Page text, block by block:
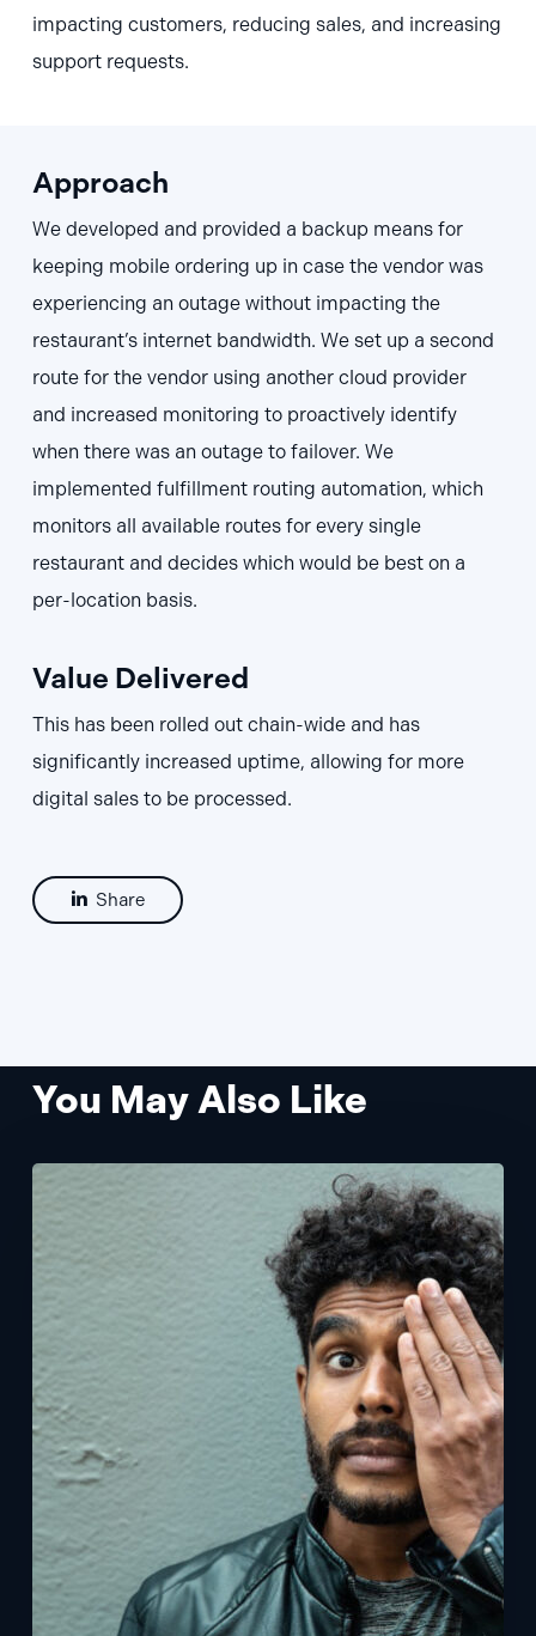
impacting customers, reducing sales, and increasing
support requests.
Approach
We developed and provided a backup means for
keeping mobile ordering up in case the vendor was
experiencing an outage without impacting the
restaurant’s internet bandwidth. We set up a second
route for the vendor using another cloud provider
and increased monitoring to proactively identify
when there was an outage to failover. We
implemented fulfillment routing automation, which
monitors all available routes for every single
restaurant and decides which would be best on a
per-location basis.
Value Delivered
This has been rolled out chain-wide and has
significantly increased uptime, allowing for more
digital sales to be processed.
Share
You May Also Like
Patient
Experience
App
with
Vision
Test